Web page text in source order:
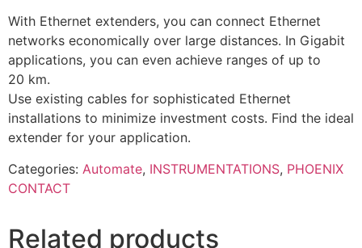
With Ethernet extenders, you can connect Ethernet
networks economically over large distances. In Gigabit
applications, you can even achieve ranges of up to
20 km.
Use existing cables for sophisticated Ethernet
installations to minimize investment costs. Find the ideal
extender for your application.
Categories: Automate, INSTRUMENTATIONS, PHOENIX
CONTACT
Related products